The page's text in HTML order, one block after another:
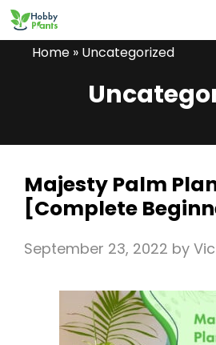
Skip
to
Home » Uncategorized
Majesty Palm
[Complete
September 23, 2022 by